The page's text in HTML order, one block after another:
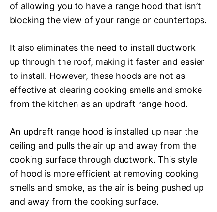
of allowing you to have a range hood that isn’t
blocking the view of your range or countertops.
It also eliminates the need to install ductwork
up through the roof, making it faster and easier
to install. However, these hoods are not as
effective at clearing cooking smells and smoke
from the kitchen as an updraft range hood.
An updraft range hood is installed up near the
ceiling and pulls the air up and away from the
cooking surface through ductwork. This style
of hood is more efficient at removing cooking
smells and smoke, as the air is being pushed up
and away from the cooking surface.